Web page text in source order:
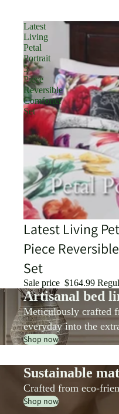
Latest
Living
Petal
Portrait
5
Piece
Reversible
Comforter
Set
Sale
Latest Living
Piece
Set
Sale price $164.99
Artisanal bed
Meticulously crafted
everyday into the
Shop now
Sustainable
Crafted from eco-
Shop now